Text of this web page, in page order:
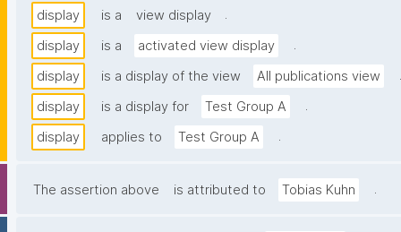
display is a view display
.
display
is a activated view display
.
display
is a display of the view All publications view
.
display
is a display for Test Group A
.
display
applies to Test Group A .
The assertion above is attributed to Tobias Kuhn .